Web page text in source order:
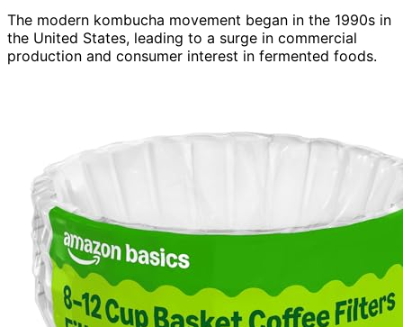
The modern kombucha movement began in the 1990s in
the United States, leading to a surge in commercial
production and consumer interest in fermented foods.